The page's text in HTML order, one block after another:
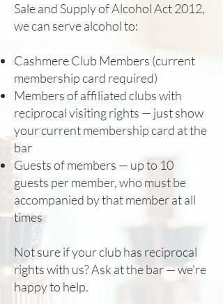
Sale and Supply of Alcohol Act 2012,
we can serve alcohol to:
Cashmere Club Members (current
membership card required)
Members of affiliated clubs with
reciprocal visiting rights — just show
your current membership card at the
bar
Guests of members — up to 10
guests per member, who must be
accompanied by that member at all
times
Not sure if your club has reciprocal
rights with us? Ask at the bar — we're
happy to help.